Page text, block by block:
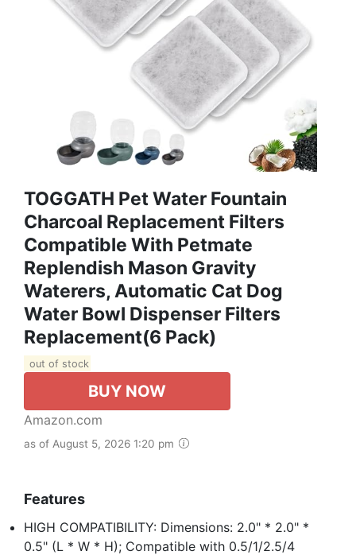
TOGGATH Pet Water Fountain
Charcoal Replacement Filters
Compatible With Petmate
Replendish Mason Gravity
Waterers, Automatic Cat Dog
Water Bowl Dispenser Filters
Replacement(6 Pack)
out of stock
BUY NOW
Amazon.com
as of August 5, 2026 1:20 pm
Features
HIGH COMPATIBILITY: Dimensions: 2.0" * 2.0" *
0.5" (L * W * H); Compatible with 0.5/1/2.5/4